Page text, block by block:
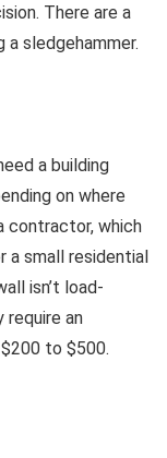
There are a
sledgehammer.
a building
on where
contractor, which
a small residential
isn’t load-
require an
to $500.